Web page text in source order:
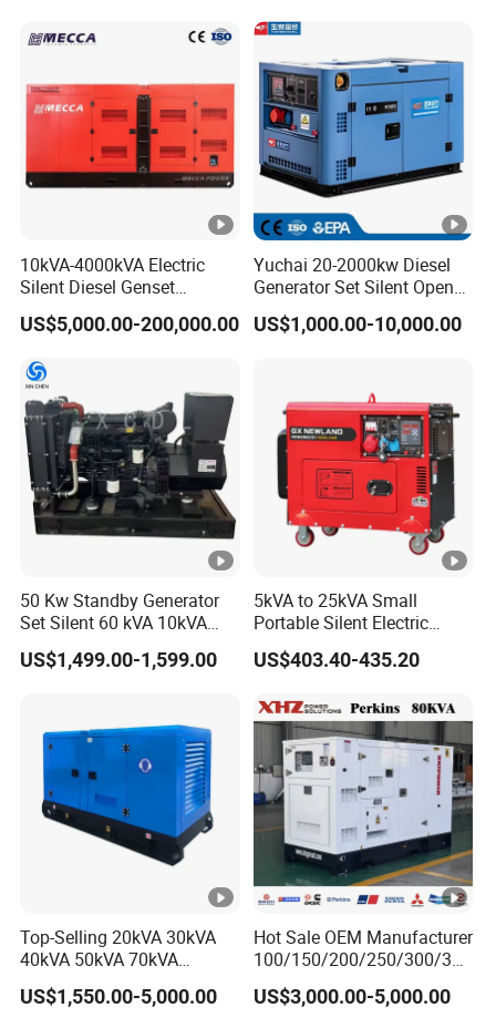
Engine Generator by
Generator
10kVA-4000kVA Electric
Silent Diesel Genset
Cummins/Perkins/Mitsubis
hi/Mtu/Baudouin/Deutz/Do
Electric Start Power
Generator China
Manufacturer
US$5,000.00-200,000.00
Yuchai 20-2000kw Diesel
Generator Set Silent Open
Type Rainproof Soundproof
Genset
US$1,000.00-10,000.00
50 Kw Standby Generator
Set Silent 60 kVA 10kVA
Power Diesel Electrical
Generator
US$1,499.00-1,599.00
5kVA to 25kVA Small
Portable Silent Electric
Diesel Generator Set Price
7kVA 8kVA 10kVA 5kw
Engine Power New Home
Generator for Sale
US$403.40-435.20
Top-Selling 20kVA 30kVA
40kVA 50kVA 70kVA
Ricardo Water-Cooled
Diesel Engine High-
US$1,550.00-5,000.00
Hot Sale OEM Manufacturer
100/150/200/250/300/350
/400/450/500 Kw/kVA
Diesel Electrical Generator
US$3,000.00-5,000.00